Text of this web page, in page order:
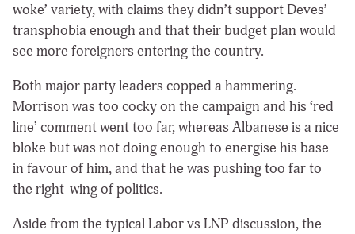
woke’ variety, with claims they didn’t support Deves’
transphobia enough and that their budget plan would
see more foreigners entering the country.
Both major party leaders copped a hammering.
Morrison was too cocky on the campaign and his ‘red
line’ comment went too far, whereas Albanese is a nice
bloke but was not doing enough to energise his base
in favour of him, and that he was pushing too far to
the right-wing of politics.
Aside from the typical Labor vs LNP discussion, the